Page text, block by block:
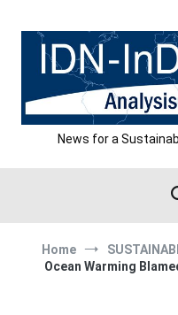
content
News for a
Home
Ocean Warming